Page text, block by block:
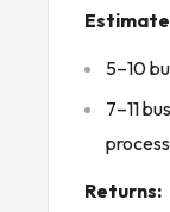
Groups
Product
5–10
7–11
Returns: